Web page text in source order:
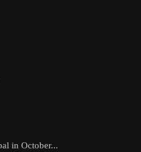
in October...